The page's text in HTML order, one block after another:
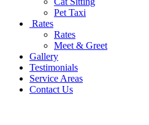
Pet Taxi
Rates
Rates
Meet & Greet
Gallery
Testimonials
Service Areas
Contact Us